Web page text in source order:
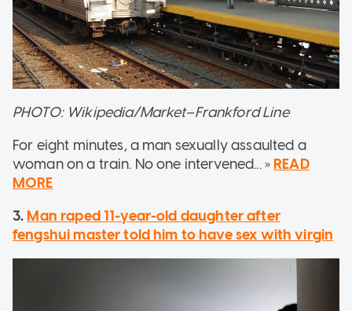
PHOTO: Wikipedia/Market–Frankford Line
For eight minutes, a man sexually assaulted a
woman on a train. No one intervened... » READ
MORE
3. Man raped 11-year-old daughter after
fengshui master told him to have sex with virgin